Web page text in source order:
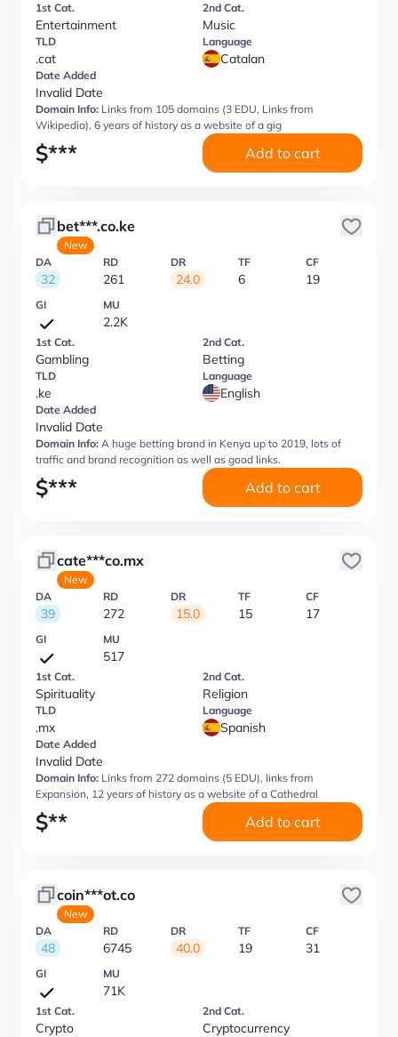
1st Cat.
Entertainment
2nd Cat.
Music
TLD
.cat
Language
Catalan
Date Added
Invalid Date
Domain Info: Links from 105 domains (3 EDU, Links from
Wikipedia), 6 years of history as a website of a gig
$*** Add to cart
bet***.co.ke
New
DA
32
RD
261
DR
24.0
TF
6
CF
19
GI MU
2.2K
1st Cat.
Gambling
2nd Cat.
Betting
TLD
.ke
Language
English
Date Added
Invalid Date
Domain Info: A huge betting brand in Kenya up to 2019, lots of
traffic and brand recognition as well as good links.
$*** Add to cart
cate***co.mx
New
DA
39
RD
272
DR
15.0
TF
15
CF
17
GI MU
517
1st Cat.
Spirituality
2nd Cat.
Religion
TLD
.mx
Language
Spanish
Date Added
Invalid Date
Domain Info: Links from 272 domains (5 EDU), links from
Expansion, 12 years of history as a website of a Cathedral
$** Add to cart
coin***ot.co
New
DA
48
RD
6745
DR
40.0
TF
19
CF
31
GI MU
71K
1st Cat.
Crypto
2nd Cat.
Cryptocurrency